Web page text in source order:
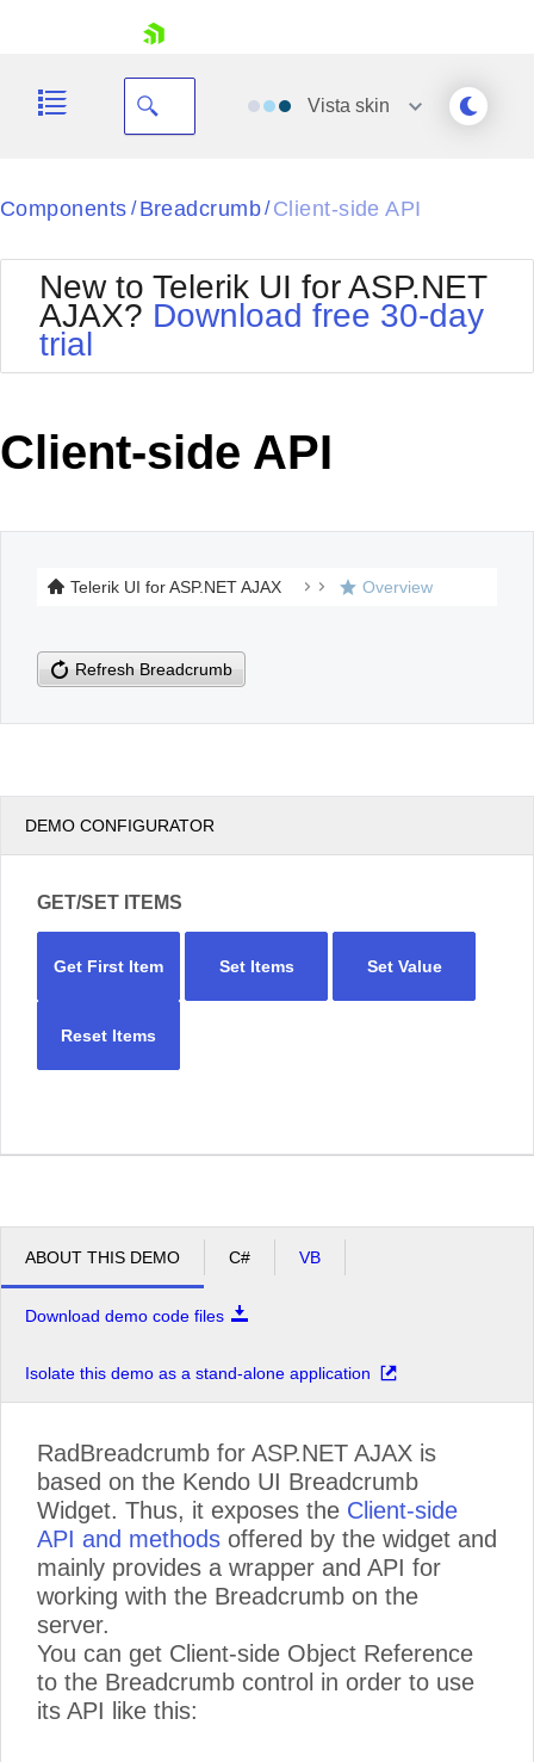
Your Account
Request Trial
Vista skin
Black
BlackMetroTouch
Bootstrap
Default
MetroTouch
Office2007
Office2010Black
Office2010Silver
Outlook
WebBlue
Windows7
Components / Breadcrumb/ Client-side API
New to Telerik UI for ASP.NET
AJAX? Download free 30-day
trial
Client-side API
Telerik UI for ASP.NET AJAX Overview
Refresh Breadcrumb
DEMO CONFIGURATOR
GET/SET ITEMS
Get First Item Set Items Set Value
Reset Items
ABOUT THIS DEMO C# VB
Download demo code files
Isolate this demo as a stand-alone application
RadBreadcrumb for ASP.NET AJAX is
based on the Kendo UI Breadcrumb
Widget. Thus, it exposes the Client-side
API and methods offered by the widget and
mainly provides a wrapper and API for
working with the Breadcrumb on the
server.
You can get Client-side Object Reference
to the Breadcrumb control in order to use
its API like this: